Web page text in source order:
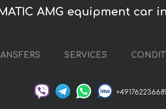
AMG equipment car
SERVICES